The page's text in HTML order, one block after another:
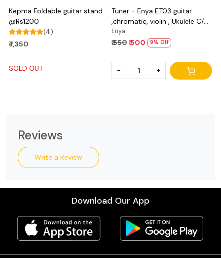
Kepma Foldable guitar stand
@Rs1200
(4)
₹ 1,350
SOLD OUT
Tuner - Enya ET03 guitar
,chromatic, violin , Ukulele C/D
and bass
Enya
₹ 550₹ 500 9% Off
- +
Reviews
Write a Review
Download Our App